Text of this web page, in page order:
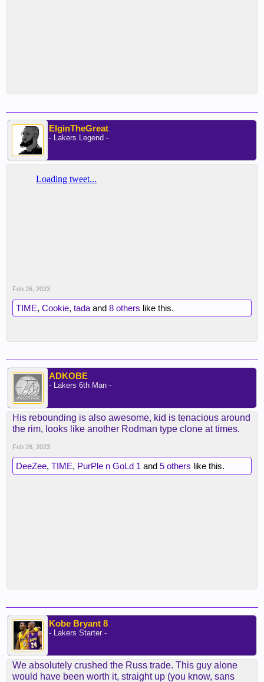
ElginTheGreat
- Lakers Legend -
Feb 26, 2023
TIME, Cookie, tada and 8 others like this.
ADKOBE
- Lakers 6th Man -
His rebounding is also awesome, kid is tenacious around
the rim, looks like another Rodman type clone at times.
Feb 26, 2023
DeeZee, TIME, PurPle n GoLd 1 and 5 others like this.
Kobe Bryant 8
- Lakers Starter -
We absolutely crushed the Russ trade. This guy alone
would have been worth it, straight up (you know, sans